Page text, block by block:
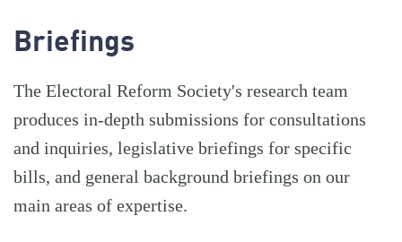
Briefings
The Electoral Reform Society's research team
produces in-depth submissions for consultations
and inquiries, legislative briefings for specific
bills, and general background briefings on our
main areas of expertise.